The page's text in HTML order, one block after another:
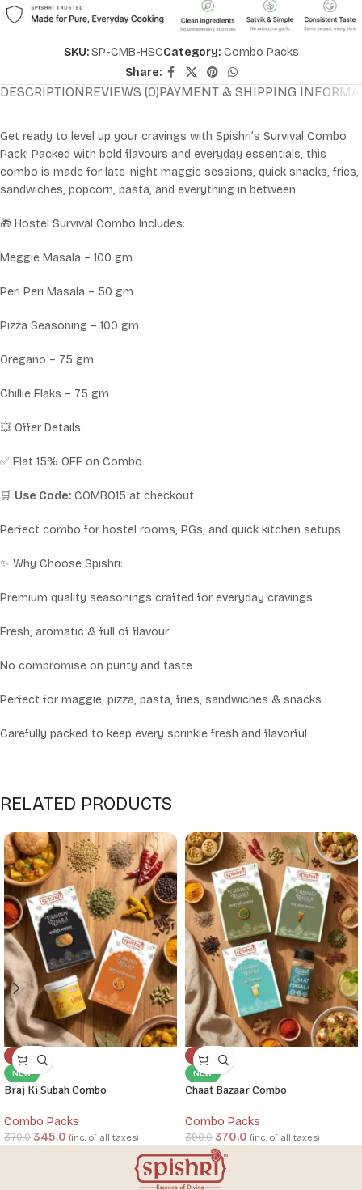
SKU:SP-CMB-HSCCategory: Combo Packs
Share:
DESCRIPTIONREVIEWS (0)PAYMENT & SHIPPING
Get ready to level up your cravings with Spishri’s Survival Combo
Pack! Packed with bold flavours and everyday essentials, this
combo is made for late-night maggie sessions, quick snacks, fries,
sandwiches, popcorn, pasta, and everything in between.
🎁 Hostel Survival Combo Includes:
Meggie Masala – 100 gm
Peri Peri Masala – 50 gm
Pizza Seasoning – 100 gm
Oregano – 75 gm
Chillie Flaks – 75 gm
💥 Offer Details:
✅ Flat 15% OFF on Combo
🛒 Use Code: COMBO15 at checkout
Perfect combo for hostel rooms, PGs, and quick kitchen setups
✨ Why Choose Spishri:
Premium quality seasonings crafted for everyday cravings
Fresh, aromatic & full of flavour
No compromise on purity and taste
Perfect for maggie, pizza, pasta, fries, sandwiches & snacks
Carefully packed to keep every sprinkle fresh and flavorful
RELATED PRODUCTS
-7%
NEW
Braj Ki Subah Combo
Combo Packs
370.0 345.0 (inc. of all taxes)
-5%
NEW
Chaat Bazaar Combo
Combo Packs
390.0 370.0 (inc. of all taxes)